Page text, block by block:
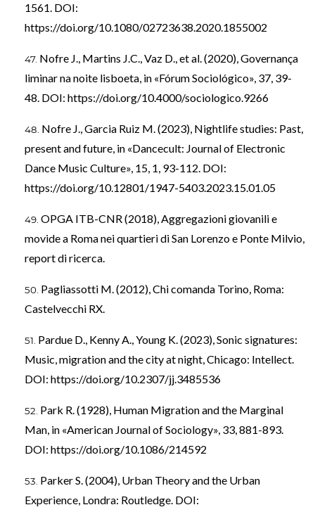
1561. DOI:
https://doi.org/10.1080/02723638.2020.1855002
Nofre J., Martins J.C., Vaz D., et al. (2020), Governança
liminar na noite lisboeta, in «Fórum Sociológico», 37, 39-
48. DOI: https://doi.org/10.4000/sociologico.9266
Nofre J., Garcia Ruiz M. (2023), Nightlife studies: Past,
present and future, in «Dancecult: Journal of Electronic
Dance Music Culture», 15, 1, 93-112. DOI:
https://doi.org/10.12801/1947-5403.2023.15.01.05
OPGA ITB-CNR (2018), Aggregazioni giovanili e
movide a Roma nei quartieri di San Lorenzo e Ponte Milvio,
report di ricerca.
Pagliassotti M. (2012), Chi comanda Torino, Roma:
Castelvecchi RX.
Pardue D., Kenny A., Young K. (2023), Sonic signatures:
Music, migration and the city at night, Chicago: Intellect.
DOI: https://doi.org/10.2307/jj.3485536
Park R. (1928), Human Migration and the Marginal
Man, in «American Journal of Sociology», 33, 881-893.
DOI: https://doi.org/10.1086/214592
Parker S. (2004), Urban Theory and the Urban
Experience, Londra: Routledge. DOI: